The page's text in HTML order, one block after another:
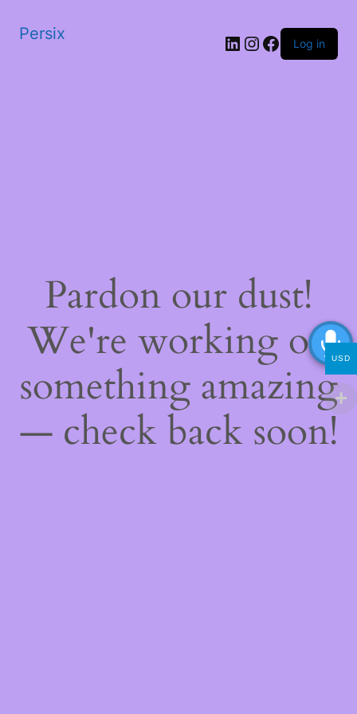
Persix LinkedIn
Instagram
Facebook
Log in
Pardon our dust!
We're working on
something amazing
— check back soon!
USD